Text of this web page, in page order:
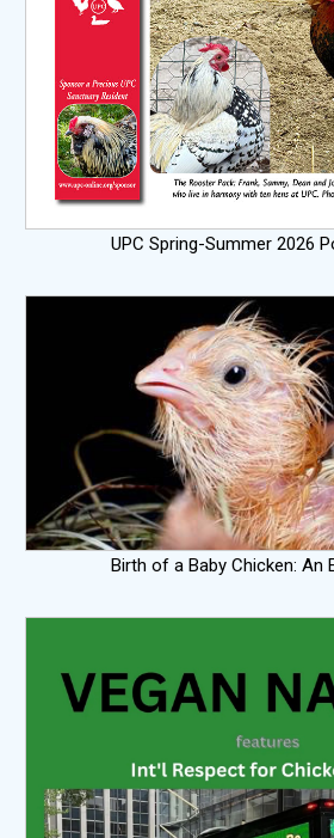
UPC Spring-Summer 2026
Birth of a Baby Chicken: An